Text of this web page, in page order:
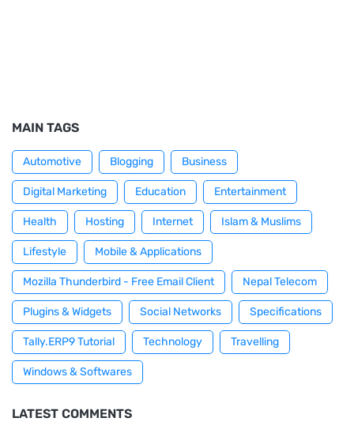
MAIN TAGS
Automotive Blogging Business
Digital Marketing Education Entertainment
Health Hosting Internet Islam & Muslims
Lifestyle Mobile & Applications
Mozilla Thunderbird - Free Email Client Nepal Telecom
Plugins & Widgets Social Networks Specifications
Tally.ERP9 Tutorial Technology Travelling
Windows & Softwares
LATEST COMMENTS